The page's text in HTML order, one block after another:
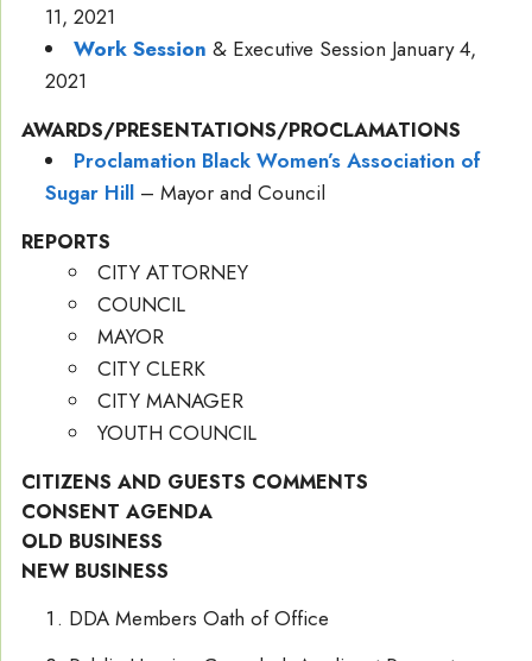
11, 2021
Work Session & Executive Session January 4,
2021
AWARDS/PRESENTATIONS/PROCLAMATIONS
Proclamation Black Women’s Association of
Sugar Hill – Mayor and Council
REPORTS
CITY ATTORNEY
COUNCIL
MAYOR
CITY CLERK
CITY MANAGER
YOUTH COUNCIL
CITIZENS AND GUESTS COMMENTS
CONSENT AGENDA
OLD BUSINESS
NEW BUSINESS
DDA Members Oath of Office